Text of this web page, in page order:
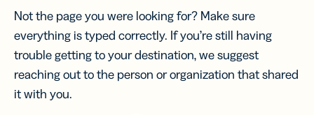
Not the page you were looking for? Make sure
everything is typed correctly. If you’re still having
trouble getting to your destination, we suggest
reaching out to the person or organization that shared
it with you.